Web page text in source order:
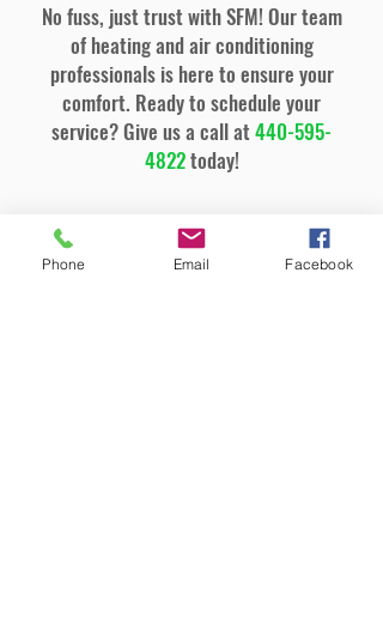
No fuss, just trust with SFM! Our team
of heating and air conditioning
professionals is here to ensure your
comfort. Ready to schedule your
service? Give us a call at440-595-
4822today!
General Cooling Services
Phone Email Facebook